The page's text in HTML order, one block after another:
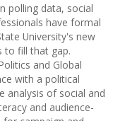
polling data, social
have formal
University's new
to fill that gap.
and Global
with a political
analysis of social and
and audience-